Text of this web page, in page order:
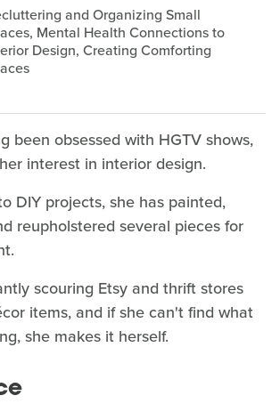
and Organizing Small
Mental Health Connections to
Design, Creating Comforting
been obsessed with HGTV shows,
interest in interior design.
DIY projects, she has painted,
reupholstered several pieces for
scouring Etsy and thrift stores
items, and if she can't find what
she makes it herself.